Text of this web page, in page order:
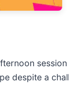
despite a